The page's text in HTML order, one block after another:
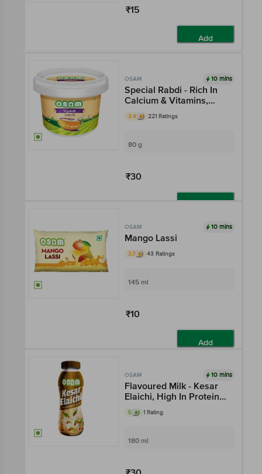
₹15
Add
OSAM 10 mins
Special Rabdi - Rich In
Calcium & Vitamins,
Desi Sweet, Flavourful
3.4 221 Ratings
80 g
₹30
OSAM 10 mins
Mango Lassi
3.7 43 Ratings
145 ml
₹10
Add
OSAM 10 mins
Flavoured Milk - Kesar
Elaichi, High In Protein,
Rich In Taste
5 1 Rating
180 ml